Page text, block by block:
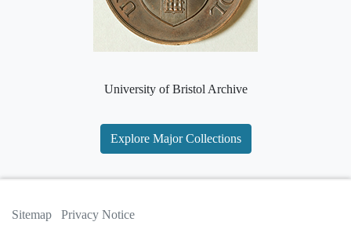
University of Bristol Archive
Explore Major Collections
Sitemap Privacy Notice